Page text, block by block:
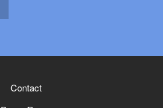
Contact